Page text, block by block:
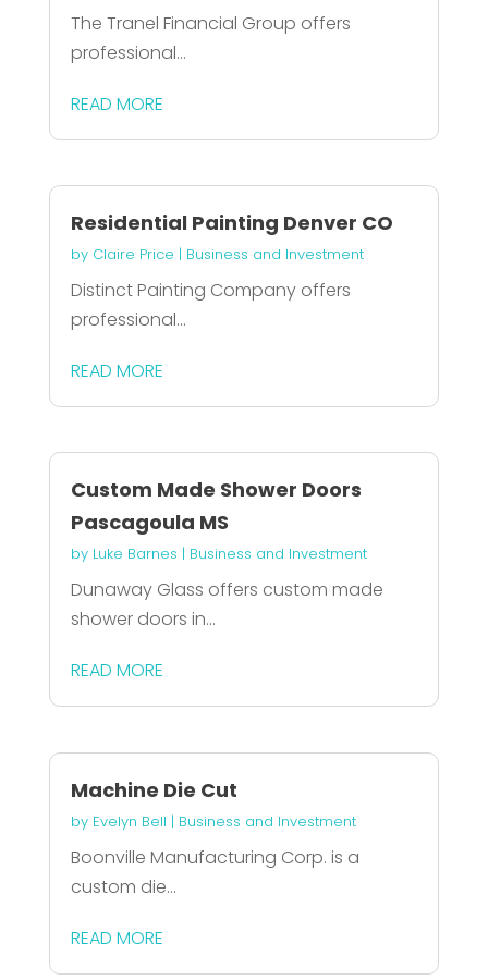
The Tranel Financial Group offers
professional...
READ MORE
Residential Painting Denver CO
by Claire Price | Business and Investment
Distinct Painting Company offers
professional...
READ MORE
Custom Made Shower Doors
Pascagoula MS
by Luke Barnes | Business and Investment
Dunaway Glass offers custom made
shower doors in...
READ MORE
Machine Die Cut
by Evelyn Bell | Business and Investment
Boonville Manufacturing Corp. is a
custom die...
READ MORE